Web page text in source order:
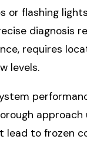
flashing
diagnosis
requires
levels.
to frozen